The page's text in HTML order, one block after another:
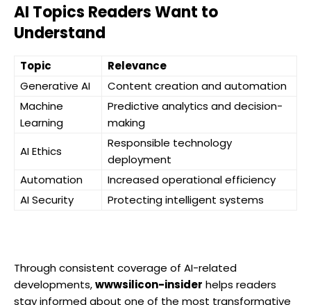
AI Topics Readers Want to
Understand
Topic
Relevance
Generative AI
Content creation and automation
Machine
Learning
Predictive analytics and decision-
making
AI Ethics
Responsible technology
deployment
Automation
Increased operational efficiency
AI Security
Protecting intelligent systems
Through consistent coverage of AI-related
developments,wwwsilicon-insider helps readers
stay informed about one of the most transformative